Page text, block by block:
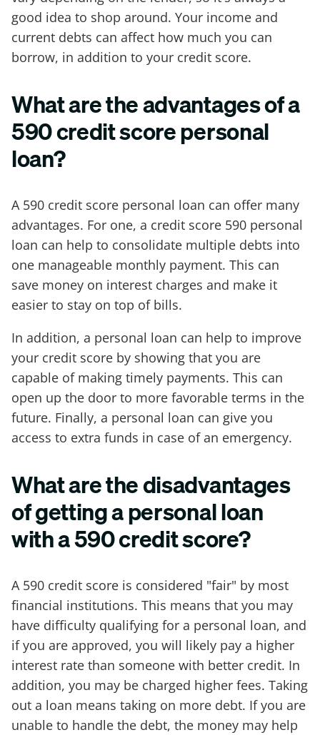
good idea to shop around. Your income and
current debts can affect how much you can
borrow, in addition to your credit score.
What are the advantages of a
590 credit score personal
loan?
A 590 credit score personal loan can offer many
advantages. For one, a credit score 590 personal
loan can help to consolidate multiple debts into
one manageable monthly payment. This can
save money on interest charges and make it
easier to stay on top of bills.
In addition, a personal loan can help to improve
your credit score by showing that you are
capable of making timely payments. This can
open up the door to more favorable terms in the
future. Finally, a personal loan can give you
access to extra funds in case of an emergency.
What are the disadvantages
of getting a personal loan
with a 590 credit score?
A 590 credit score is considered "fair" by most
financial institutions. This means that you may
have difficulty qualifying for a personal loan, and
if you are approved, you will likely pay a higher
interest rate than someone with better credit. In
addition, you may be charged higher fees. Taking
out a loan means taking on more debt. If you are
unable to handle the debt, the money may help